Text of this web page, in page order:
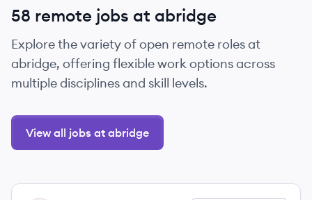
58 remote jobs at abridge
Explore the variety of open remote roles at
abridge, offering flexible work options across
multiple disciplines and skill levels.
View all jobs at abridge